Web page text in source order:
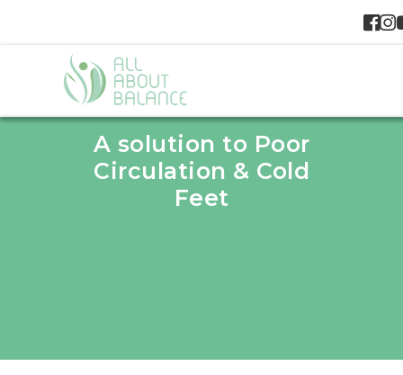
A solution to Poor
Circulation & Cold
Feet